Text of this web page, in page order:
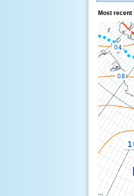
Most